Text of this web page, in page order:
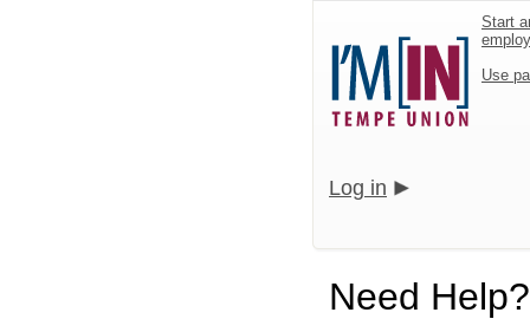
Start
Use
Log in
Need Help?